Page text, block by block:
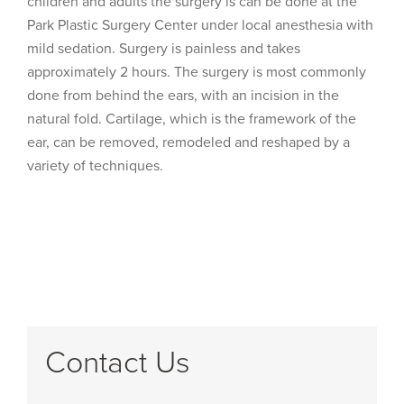
Park Plastic Surgery Center under local anesthesia with
mild sedation. Surgery is painless and takes
approximately 2 hours. The surgery is most commonly
done from behind the ears, with an incision in the
natural fold. Cartilage, which is the framework of the
ear, can be removed, remodeled and reshaped by a
variety of techniques.
Contact Us